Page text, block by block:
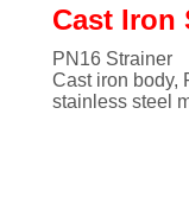
Cast Iron
PN16 Strainer
Cast iron body,
stainless steel